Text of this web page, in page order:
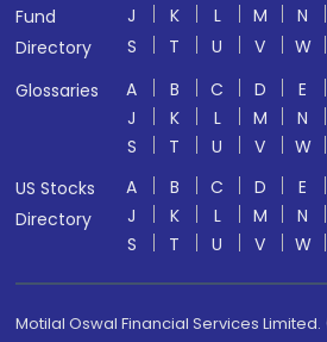
Fund
Directory
J
K L M N
S
T U V W
Glossaries
A B C D E
J
K L M N
S
T U V W
US Stocks
Directory
A B C D E
J
K L M N
S
T U V W
Motilal Oswal Financial Services Limited.